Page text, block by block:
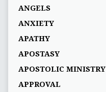
ANGELS
ANXIETY
APATHY
APOSTASY
APOSTOLIC MINISTRY
APPROVAL